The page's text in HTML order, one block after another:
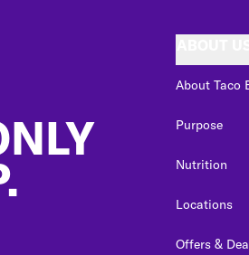
About Taco
Purpose
Nutrition
Locations
Offers &